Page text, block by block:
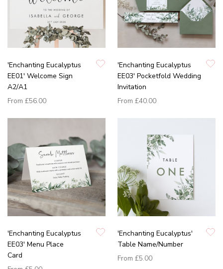
'Enchanting Eucalyptus
EE01' Welcome Sign
A2/A1
From £56.00
'Enchanting Eucalyptus
EE03' Pocketfold Wedding
Invitation
From £40.00
'Enchanting Eucalyptus
EE03' Menu Place
Card
'Enchanting Eucalyptus'
Table Name/Number
From £5.00